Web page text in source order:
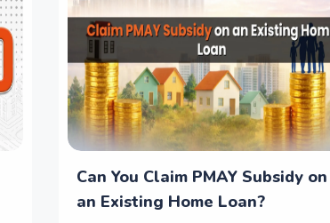
Can You Claim PMAY Subsidy on
an Existing Home Loan?